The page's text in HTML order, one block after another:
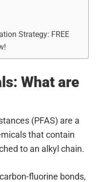
Strategy: FREE
What are
(PFAS) are a
that contain
to an alkyl chain.
fluorine bonds,